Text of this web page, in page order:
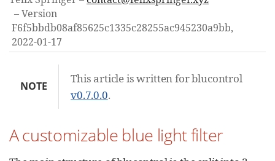
Version
F6f5bbdb08af85625c1335c28255ac945230a9bb,
2022-01-17
NOTE
This article is written for blucontrol
v0.7.0.0.
A customizable blue light filter